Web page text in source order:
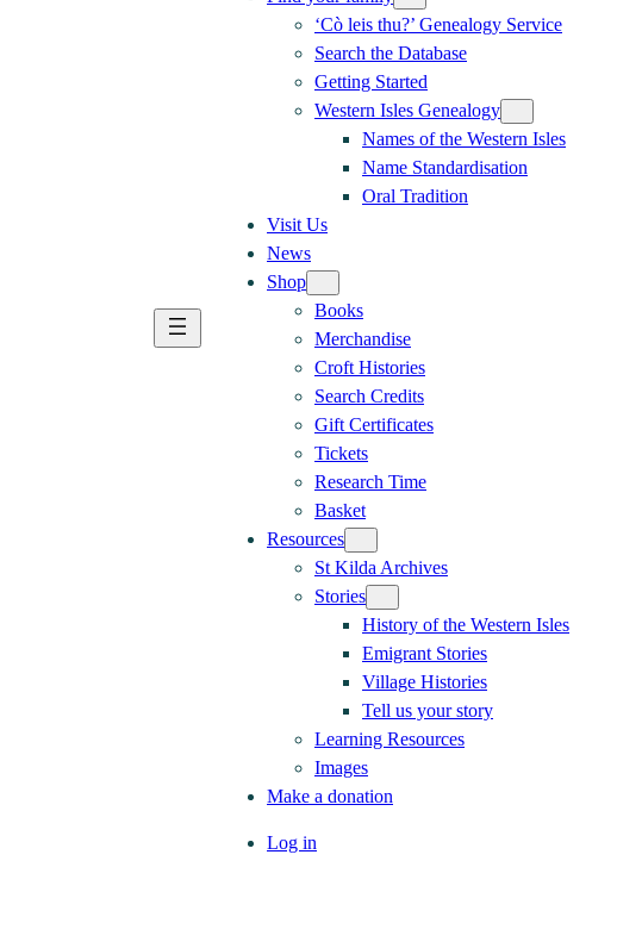
‘Cò leis thu?’ Genealogy Service
Search the Database
Getting Started
Western Isles Genealogy
Names of the Western Isles
Name Standardisation
Oral Tradition
Visit Us
News
Shop
Books
Merchandise
Croft Histories
Search Credits
Gift Certificates
Tickets
Research Time
Basket
Resources
St Kilda Archives
Stories
History of the Western Isles
Emigrant Stories
Village Histories
Tell us your story
Learning Resources
Images
Make a donation
Log in